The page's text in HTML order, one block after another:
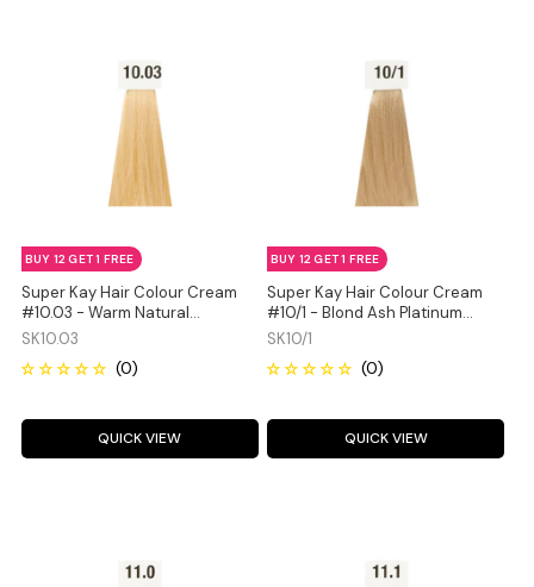
Super Kay Hair Colour Cream
#10.03 - Warm Natural
Platinum Blonde 180ml
SK10.03
BUY 12 GET 1 FREE
QUICK VIEW
Super Kay Hair Colour Cream
#10/1 - Blond Ash Platinum
180ml
SK10/1
BUY 12 GET 1 FREE
QUICK VIEW